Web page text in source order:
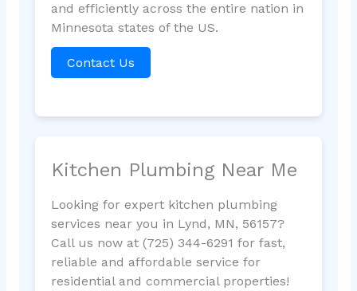
and efficiently across the entire nation in
Minnesota states of the US.
Contact Us
Kitchen Plumbing Near Me
Looking for expert kitchen plumbing
services near you in Lynd, MN, 56157?
Call us now at (725) 344-6291 for fast,
reliable and affordable service for
residential and commercial properties!